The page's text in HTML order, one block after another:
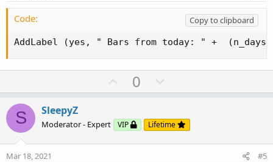
Code:
Copy to clipboard
AddLabel (yes, " Bars from today: " +
U
p
o
t
0
o
n
v
S SleepyZ
Moderator - Expert VIP Lifetime
Mar 18, 2021 #5